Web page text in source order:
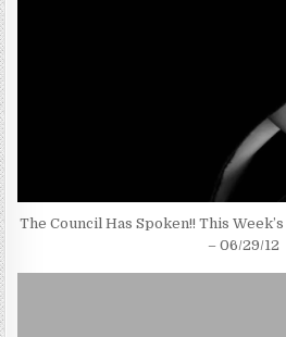
The Council Has Spoken!! This
– 06/29/12